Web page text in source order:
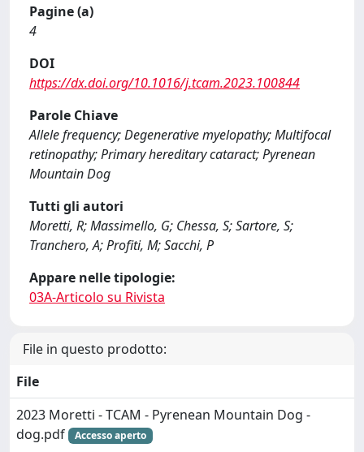
Pagine (a)
4
DOI
https://dx.doi.org/10.1016/j.tcam.2023.100844
Parole Chiave
Allele frequency; Degenerative myelopathy; Multifocal
retinopathy; Primary hereditary cataract; Pyrenean
Mountain Dog
Tutti gli autori
Moretti, R; Massimello, G; Chessa, S; Sartore, S;
Tranchero, A; Profiti, M; Sacchi, P
Appare nelle tipologie:
03A-Articolo su Rivista
File in questo prodotto:
File
2023 Moretti - TCAM - Pyrenean Mountain Dog -
dog.pdf
Accesso aperto